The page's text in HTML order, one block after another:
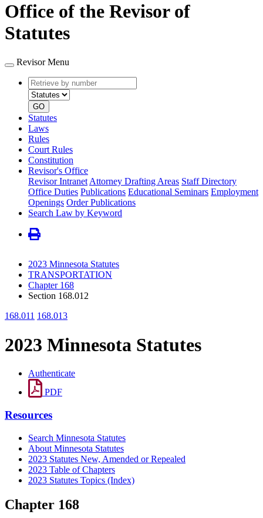
Office of the Revisor of
Statutes
Revisor Menu
Retrieve
by
number
type
GO
Statutes
Laws
Rules
Court Rules
Constitution
Revisor's Office
Revisor Intranet Attorney Drafting Areas Staff Directory
Office Duties Publications Educational Seminars Employment
Openings Order Publications
Search Law by Keyword
2023 Minnesota Statutes
TRANSPORTATION
Chapter 168
Section 168.012
168.011 168.013
2023 Minnesota Statutes
Authenticate
PDF
Resources
Search Minnesota Statutes
About Minnesota Statutes
2023 Statutes New, Amended or Repealed
2023 Table of Chapters
2023 Statutes Topics (Index)
Chapter 168